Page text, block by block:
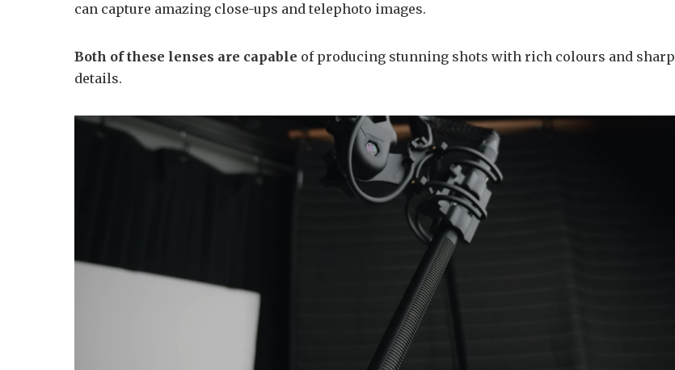
can capture amazing close-ups and telephoto images.
Both of these lenses are capable of producing stunning shots with rich colours and sharp
details.